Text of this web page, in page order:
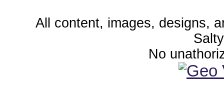
All content, images, designs,
No